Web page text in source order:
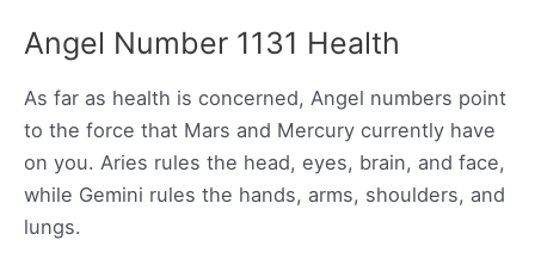
Angel Number 1131 Health
As far as health is concerned, Angel numbers point
to the force that Mars and Mercury currently have
on you. Aries rules the head, eyes, brain, and face,
while Gemini rules the hands, arms, shoulders, and
lungs.